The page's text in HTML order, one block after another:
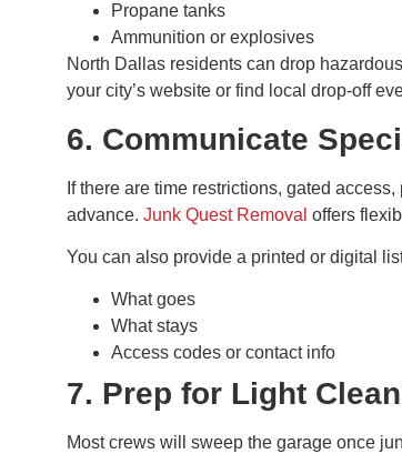
Propane tanks
Ammunition or explosives
North Dallas residents can drop
your city’s website or find local drop-off
6. Communicate
If there are time restrictions, gated
advance. Junk Quest Removal offers
You can also provide a printed or digital
What goes
What stays
Access codes or contact info
7. Prep for Light
Most crews will sweep the garage once